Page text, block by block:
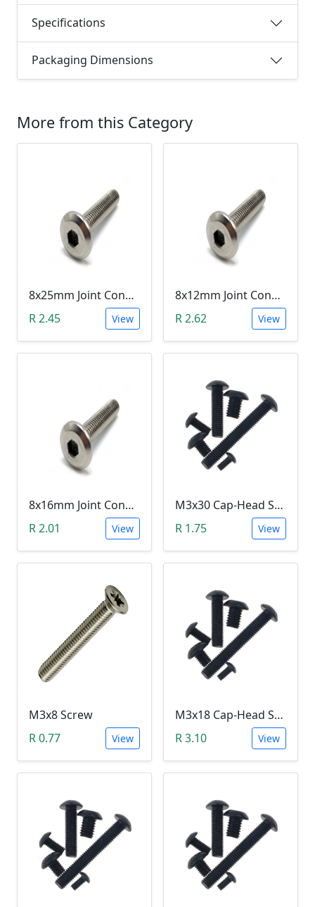
Specifications
Packaging Dimensions
More from this Category
8x25mm Joint Connector Bolt
R 2.45
View
8x12mm Joint Connector Bolt
R 2.62
View
8x16mm Joint Connector Bolt
R 2.01
View
M3x30 Cap-Head Screw (DIN912 HEX)
R 1.75
View
M3x8 Screw
R 0.77
View
M3x18 Cap-Head Screw (DIN912 HEX)
R 3.10
View